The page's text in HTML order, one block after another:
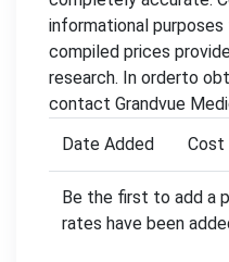
informational purposes
compiled prices
research. In orderto
contact Grandvue
Date Added
Cost
Be the first to add a
rates have been